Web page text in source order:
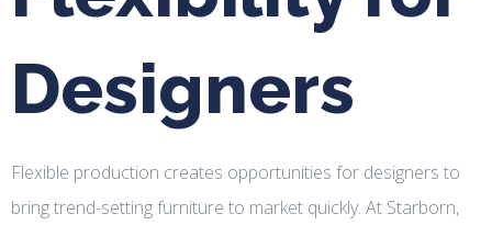
Designers
Flexible production creates opportunities for designers to
bring trend-setting furniture to market quickly. At Starborn,